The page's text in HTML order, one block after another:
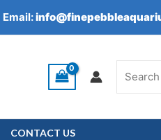
| Email:
for:
CONTACT US